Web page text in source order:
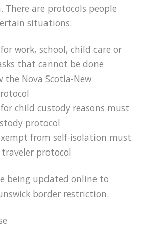
There are protocols people
situations:
work, school, child care or
that cannot be done
Nova Scotia-New
child custody reasons must
protocol
from self-isolation must
protocol
being updated online to
border restriction.